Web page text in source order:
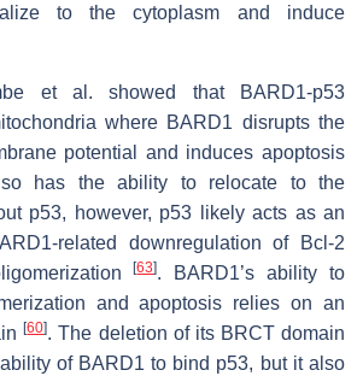
to the cytoplasm and induce
et al. showed that BARD1-p53
where BARD1 disrupts the
potential and induces apoptosis
has the ability to relocate to the
p53, however, p53 likely acts as an
related downregulation of Bcl-2
[63]. BARD1’s ability to
and apoptosis relies on an
[60]. The deletion of its BRCT domain
of BARD1 to bind p53, but it also